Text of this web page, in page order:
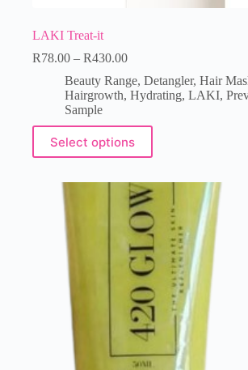
LAKI Treat-it
R78.00 – R430.00
Beauty Range, Detangler, Hair
Hairgrowth, Hydrating, LAKI,
Sample
Select options